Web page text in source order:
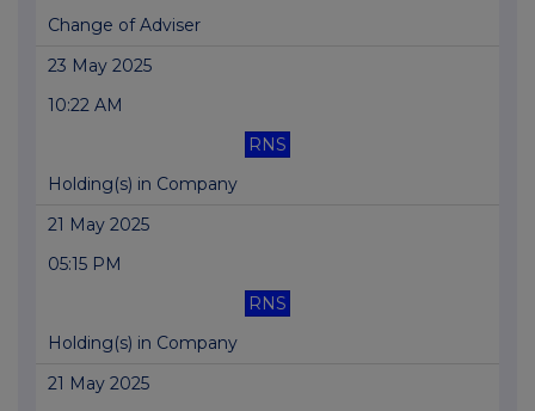
Change of Adviser
23 May 2025
10:22 AM
RNS
Holding(s) in Company
21 May 2025
05:15 PM
RNS
Holding(s) in Company
21 May 2025